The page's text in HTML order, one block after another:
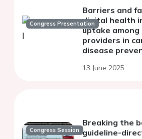
Congress Presentation
Barriers and
digital health
uptake
providers in
disease
systematic
13 June 2025
Congress Session
Breaking the
guideline-